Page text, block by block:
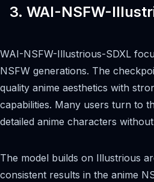
3. WAI-NSFW-
WAI-NSFW-Illustrious-SDXL
NSFW generations. The
quality anime aesthetics with
capabilities. Many users turn to
detailed anime characters
The model builds on Illustrious
consistent results in the anime